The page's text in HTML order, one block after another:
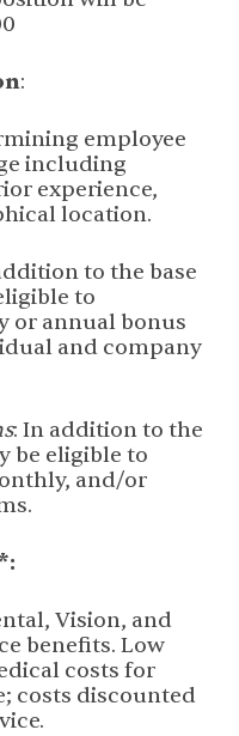
:
employee
including
experience,
location.
to the base
to
or annual bonus
and company
: In addition to the
be eligible to
and/or
Vision, and
benefits. Low
costs for
costs discounted